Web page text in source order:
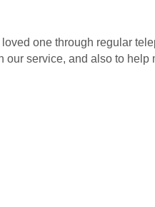
one through regular
service, and also to help